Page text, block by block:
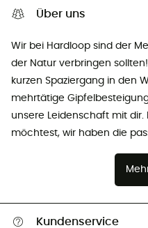
Über uns
Wir bei Hardloop sind der
der Natur verbringen
kurzen Spaziergang in den
mehrtätige
unsere Leidenschaft mit
möchtest, wir haben die
Kundenservice